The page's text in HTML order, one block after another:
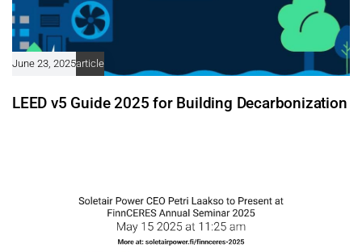
June 23, 2025article
LEED v5 Guide 2025 for Building Decarbonization